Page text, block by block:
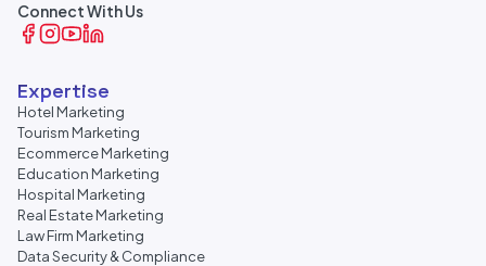
Connect With Us
Expertise
Hotel Marketing
Tourism Marketing
Ecommerce Marketing
Education Marketing
Hospital Marketing
Real Estate Marketing
Law Firm Marketing
Data Security & Compliance